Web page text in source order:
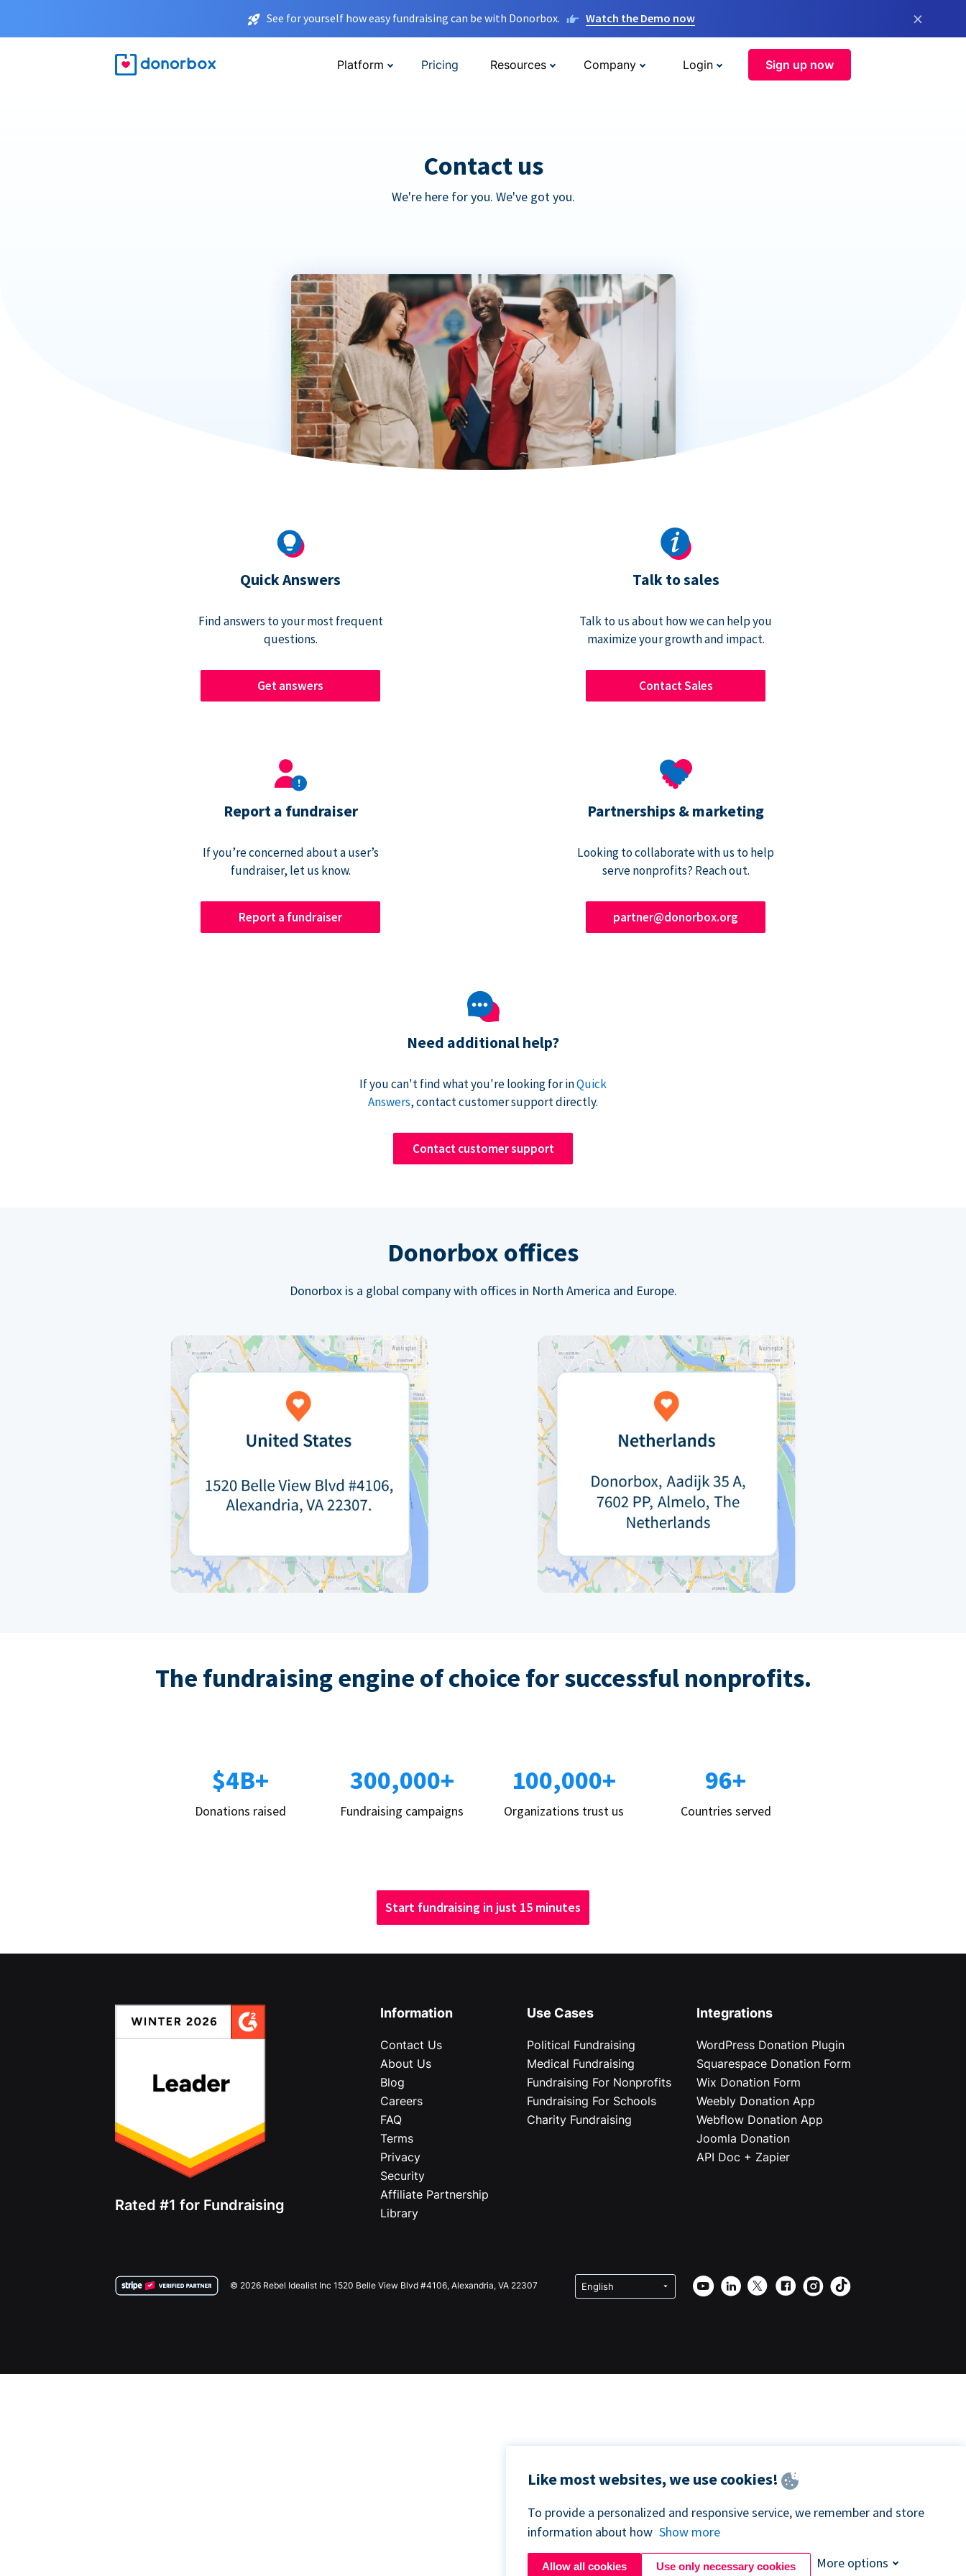
See for yourself how easy fundraising can be with Donorbox. Watch the Demo now ×
Platform Pricing Resources Company Login Sign up now
Contact us
We're here for you. We've got you.
Quick Answers
Find answers to your most frequent
questions.
Get answers
Talk to sales
Talk to us about how we can help you
maximize your growth and impact.
Contact Sales
Report a fundraiser
If you’re concerned about a user’s
fundraiser, let us know.
Report a fundraiser
Partnerships & marketing
Looking to collaborate with us to help
serve nonprofits? Reach out.
partner@donorbox.org
Need additional help?
If you can't find what you're looking for inQuick
Answers, contact customer support directly.
Contact customer support
Donorbox offices
Donorbox is a global company with offices in North America and Europe.
The fundraising engine of choice for successful nonprofits.
$4B+
Donations raised
300,000+
Fundraising campaigns
100,000+
Organizations trust us
96+
Countries served
Start fundraising in just 15 minutes
Rated #1 for Fundraising
Information
Contact Us
About Us
Blog
Careers
FAQ
Terms
Privacy
Security
Affiliate Partnership
Library
Use Cases
Political Fundraising
Medical Fundraising
Fundraising For Nonprofits
Fundraising For Schools
Charity Fundraising
Integrations
WordPress Donation Plugin
Squarespace Donation Form
Wix Donation Form
Weebly Donation App
Webflow Donation App
Joomla Donation
API Doc + Zapier
© 2026 Rebel Idealist Inc 1520 Belle View Blvd #4106, Alexandria, VA 22307
Like most websites, we use cookies!
To provide a personalized and responsive service, we remember and store
information about how Show more
Allow all cookies Use only necessary cookies More options